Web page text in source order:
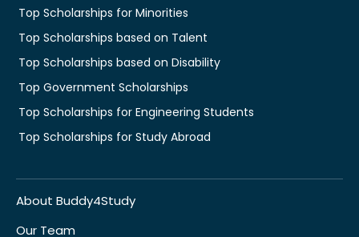
Top Scholarships for Minorities
Top Scholarships based on Talent
Top Scholarships based on Disability
Top Government Scholarships
Top Scholarships for Engineering Students
Top Scholarships for Study Abroad
About Buddy4Study
Our Team